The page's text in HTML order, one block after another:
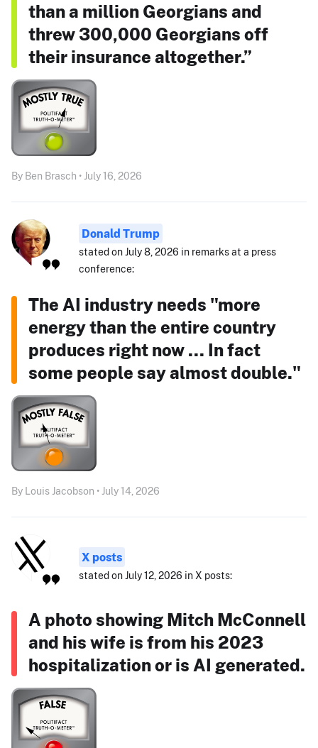
than a million Georgians and
threw 300,000 Georgians off
their insurance altogether.”
By Ben Brasch • July 16, 2026
Donald Trump
stated on July 8, 2026 in remarks at a press
conference:
The AI industry needs "more
energy than the entire country
produces right now ... In fact
some people say almost double."
By Louis Jacobson • July 14, 2026
X posts
stated on July 12, 2026 in X posts:
A photo showing Mitch McConnell
and his wife is from his 2023
hospitalization or is AI generated.